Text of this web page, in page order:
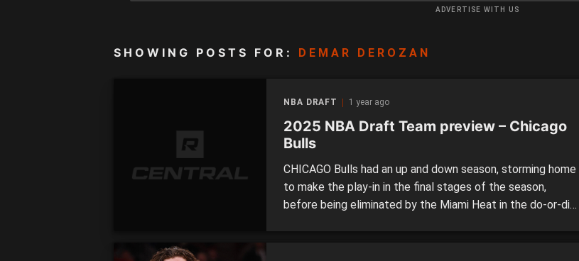
ADVERTISE WITH US
SHOWING POSTS FOR: DEMAR DEROZAN
NBA DRAFT 1 year ago
2025 NBA Draft Team preview – Chicago
Bulls
CHICAGO Bulls had an up and down season, storming home
to make the play-in in the final stages of the season,
before being eliminated by the Miami Heat in the do-or-die